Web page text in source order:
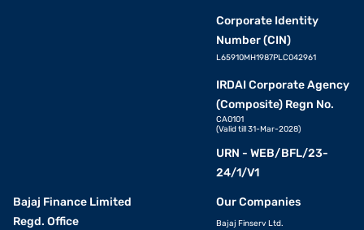
Corporate Identity
Number (CIN)
L65910MH1987PLC042961
IRDAI Corporate Agency
(Composite) Regn No.
CA0101
(Valid till 31-Mar-2028)
URN - WEB/BFL/23-
24/1/V1
Bajaj Finance Limited
Regd. Office
Our Companies
Bajaj Finserv Ltd.